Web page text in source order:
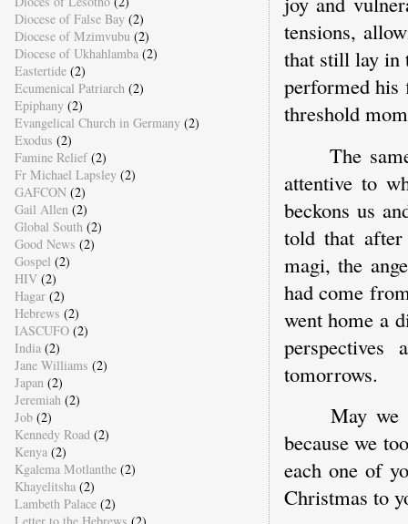
tensions,
that still lay in
performed his
threshold
The
attentive to
beckons us
told that
magi, the
had come
went home a
tomorrows.
May we
because we
each one of
Christmas to
Diocese of False Bay (2)
Diocese of Mzimvubu (2)
Diocese of Ukhahlamba (2)
Eastertide (2)
Ecumenical Patriarch (2)
Epiphany (2)
Evangelical Church in Germany (2)
Exodus (2)
Famine Relief (2)
Fr Michael Lapsley (2)
GAFCON (2)
Gail Allen (2)
Global South (2)
Good News (2)
Gospel (2)
HIV (2)
Hagar (2)
Hebrews (2)
IASCUFO (2)
India (2)
Jane Williams (2)
Japan (2)
Jeremiah (2)
Job (2)
Kennedy Road (2)
Kenya (2)
Kgalema Motlanthe (2)
Khayelitsha (2)
Lambeth Palace (2)
Letter to the Hebrews (2)